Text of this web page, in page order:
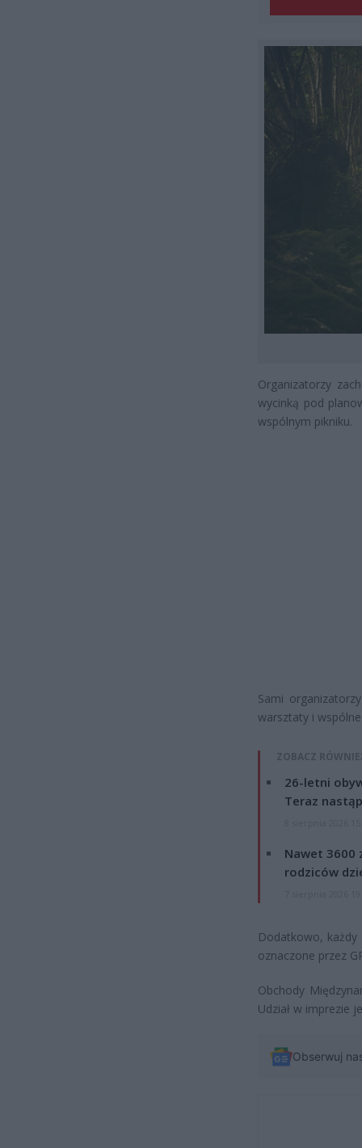
Organizatorzy
wycinką pod
wspólnym pikniku.
Sami
warsztaty i
ZOBACZ
26-letni
Teraz
Nawet 3600
rodziców
Dodatkowo,
oznaczone przez
Obchody
Udział w imprezie
Obserwuj